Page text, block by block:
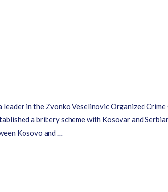
in the Zvonko Veselinovic Organized
a bribery scheme with Kosovar and
Kosovo and …